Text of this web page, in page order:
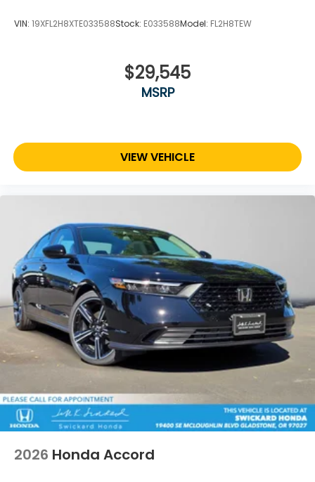
VIN: 19XFL2H8XTE033588Stock: E033588Model: FL2H8TEW
$29,545
MSRP
VIEW VEHICLE
2026 Honda Accord